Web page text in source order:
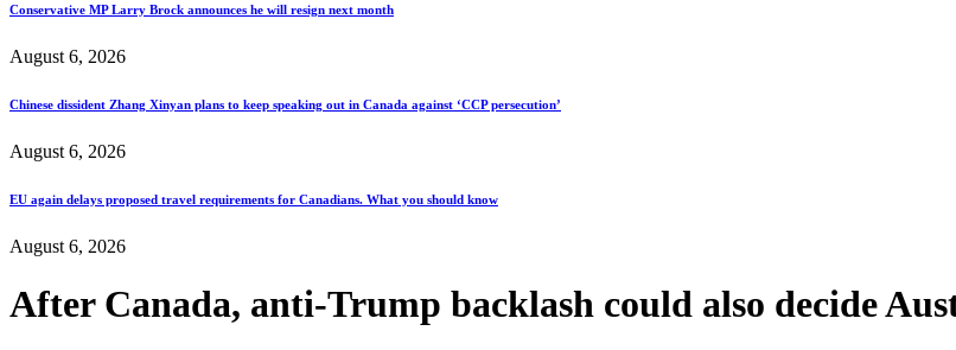
Conservative MP Larry Brock announces he will resign next month
August 6, 2026
Chinese dissident Zhang Xinyan plans to keep speaking out in Canada against ‘CCP persecution’
August 6, 2026
EU again delays proposed travel requirements for Canadians. What you should know
August 6, 2026
After Canada, anti-Trump backlash could also decide